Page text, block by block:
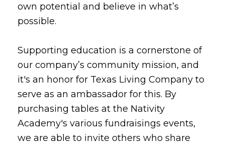
own potential and believe in what’s
possible.
Supporting education is a cornerstone of
our company’s community mission, and
it's an honor for Texas Living Company to
serve as an ambassador for this. By
purchasing tables at the Nativity
Academy's various fundraisings events,
we are able to invite others who share